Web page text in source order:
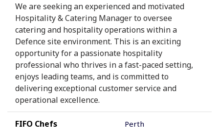
We are seeking an experienced and motivated
Hospitality & Catering Manager to oversee
catering and hospitality operations within a
Defence site environment. This is an exciting
opportunity for a passionate hospitality
professional who thrives in a fast-paced setting,
enjoys leading teams, and is committed to
delivering exceptional customer service and
operational excellence.
FIFO Chefs Perth